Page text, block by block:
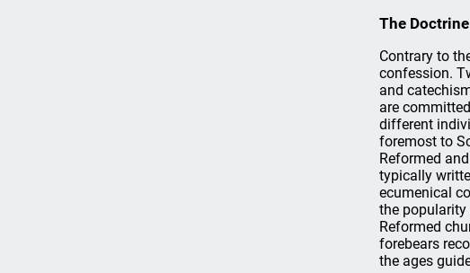
The
Contrary to
confession.
and
are
different
foremost to
Reformed
typically
ecumenical
the popularity
Reformed
forebears
the ages